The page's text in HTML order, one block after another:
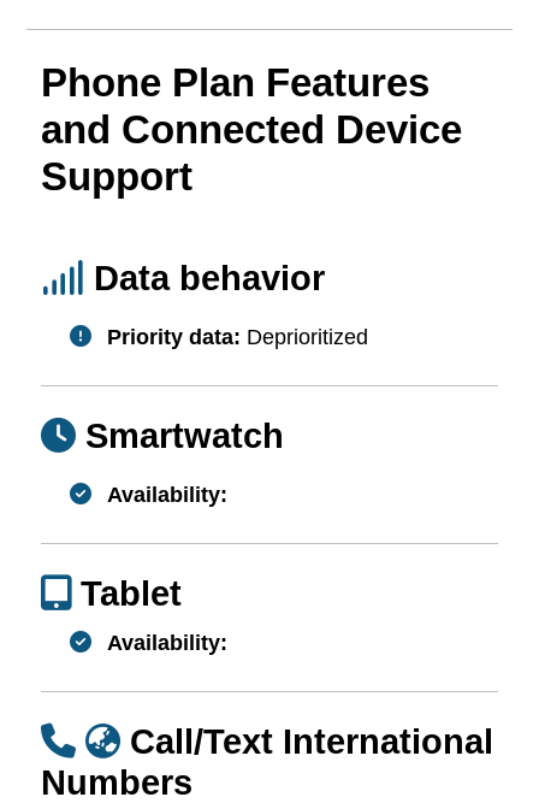
Phone Plan Features
and Connected Device
Support
Data behavior
Priority data: Deprioritized
Smartwatch
Availability:
Tablet
Availability:
Call/Text International
Numbers